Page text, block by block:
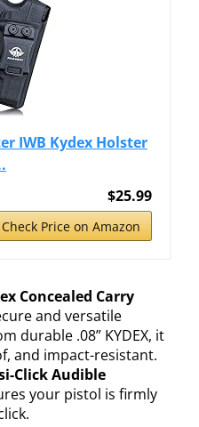
IWB Kydex Holster
$25.99
Check Price on Amazon
Concealed Carry
and versatile
durable .08” KYDEX, it
and impact-resistant.
Click Audible
your pistol is firmly